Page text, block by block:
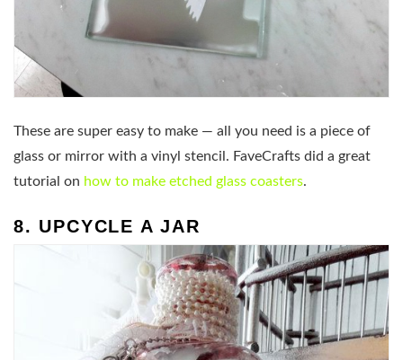
These are super easy to make — all you need is a piece of
glass or mirror with a vinyl stencil. FaveCrafts did a great
tutorial on how to make etched glass coasters.
8. UPCYCLE A JAR